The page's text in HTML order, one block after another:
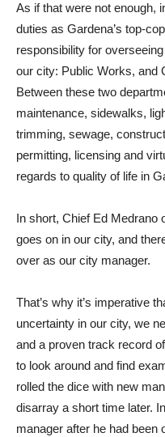
As if that were not enough,
duties as Gardena’s top-
responsibility for
our city: Public Works, and
Between these two
maintenance, sidewalks,
trimming, sewage,
permitting, licensing and
regards to quality of life in
In short, Chief Ed Medrano
goes on in our city, and
over as our city manager.
That’s why it’s imperative
uncertainty in our city, we
and a proven track record
to look around and find
rolled the dice with new
disarray a short time later.
manager after he had been